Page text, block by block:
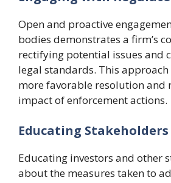
Open and proactive
bodies demonstrates a firm’s
rectifying potential issues and
legal standards. This
more favorable resolution and
impact of enforcement actions.
Educating Stakeholders
Educating investors and other
about the measures taken to